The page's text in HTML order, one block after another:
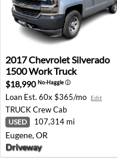
2017 Chevrolet
2017ChevroletSilverado
1500 Work Truck
$18,990No-Haggleⓘ
Loan Est. 60x $365/mo Edit
TRUCKCrew Cab
USED 107,314 mi
Eugene, OR
Driveway